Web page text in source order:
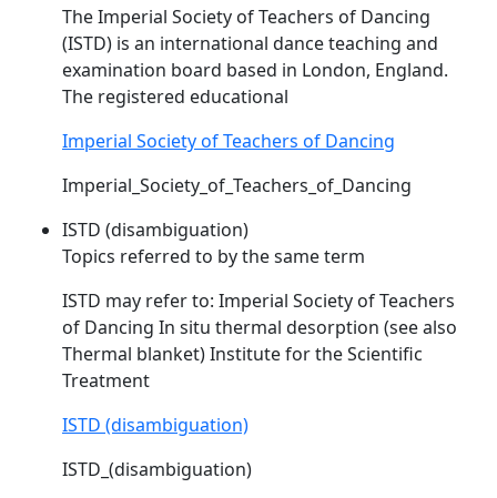
The Imperial Society of Teachers of Dancing
(ISTD) is an international dance teaching and
examination board based in London, England.
The registered educational
Imperial Society of Teachers of Dancing
Imperial_Society_of_Teachers_of_Dancing
ISTD (disambiguation)
Topics referred to by the same term
ISTD may refer to: Imperial Society of Teachers
of Dancing In situ thermal desorption (see also
Thermal blanket) Institute for the Scientific
Treatment
ISTD (disambiguation)
ISTD_(disambiguation)